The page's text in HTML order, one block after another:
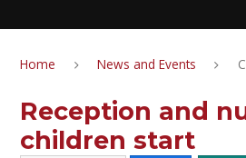
Home News and Events
Reception and
children start